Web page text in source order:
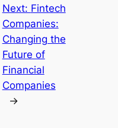
Next: Fintech
Companies:
Changing the
Future of
Financial
Companies
→